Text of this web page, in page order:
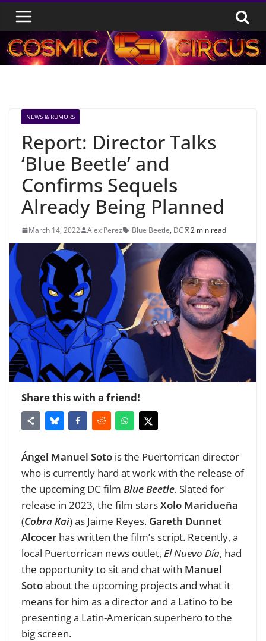
Skip
content
NEWS & RUMORS
Report: Director Talks
‘Blue Beetle’ and
Confirms Sequels
Already Being Planned
March 14, 2022 Alex Perez Blue Beetle, DC 2 min read
Share this with a friend!
Ángel Manuel Soto isthe Puertorrican director
who is currently hard at work with the release of
the upcoming DC film Blue Beetle. Slated for
release in 2023, the film starsXolo Maridueña
(Cobra Kai)as Jaime Reyes. Gareth Dunnet
Alcocer has written the film’s script. Recently, a
local Puertorrican news outlet, El Nuevo Día, had
the opportunity to sit and chat with Manuel
Sotoaboutthe upcoming projects and what it
means for him as a director and a Latino to be
presenting a Latin-American superhero to the
big screen.